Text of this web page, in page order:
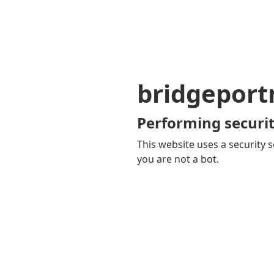
Performing
This website uses a security
you are not a bot.